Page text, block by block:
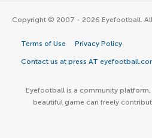
Copyright © 2007 - 2026 Eyefootball.
Terms of Use Privacy Policy
Contact us at press AT
Eyefootball is a community
beautiful game can freely